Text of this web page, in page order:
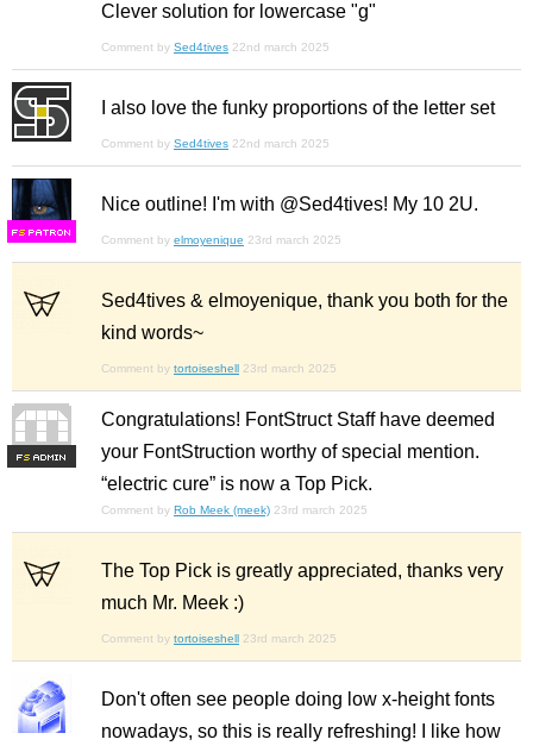
Clever solution for lowercase "g"
Comment by Sed4tives 22nd march 2025
I also love the funky proportions of the letter set
Comment by Sed4tives 22nd march 2025
FS
Nice outline! I'm with @Sed4tives! My 10 2U.
Comment by elmoyenique 23rd march 2025
Sed4tives & elmoyenique, thank you both for the
kind words~
Comment by tortoiseshell 23rd march 2025
FS
Congratulations! FontStruct Staff have deemed
your FontStruction worthy of special mention.
“electric cure” is now a Top Pick.
Comment by Rob Meek (meek) 23rd march 2025
The Top Pick is greatly appreciated, thanks very
much Mr. Meek :)
Comment by tortoiseshell 23rd march 2025
Don't often see people doing low x-height fonts
nowadays, so this is really refreshing! I like how